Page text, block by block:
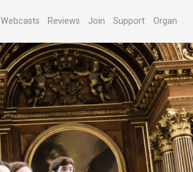
Webcasts Reviews Join Support Organ